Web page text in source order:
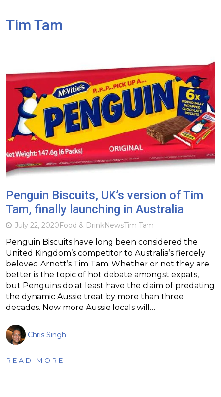
Tim Tam
Penguin Biscuits, UK’s version of Tim
Tam, finally launching in Australia
July 22, 2020Food & DrinkNewsTim Tam
Penguin Biscuits have long been considered the
United Kingdom’s competitor to Australia’s fiercely
beloved Arnott’s Tim Tam. Whether or not they are
better is the topic of hot debate amongst expats,
but Penguins do at least have the claim of predating
the dynamic Aussie treat by more than three
decades. Now more Aussie locals will…
Chris Singh
READ MORE